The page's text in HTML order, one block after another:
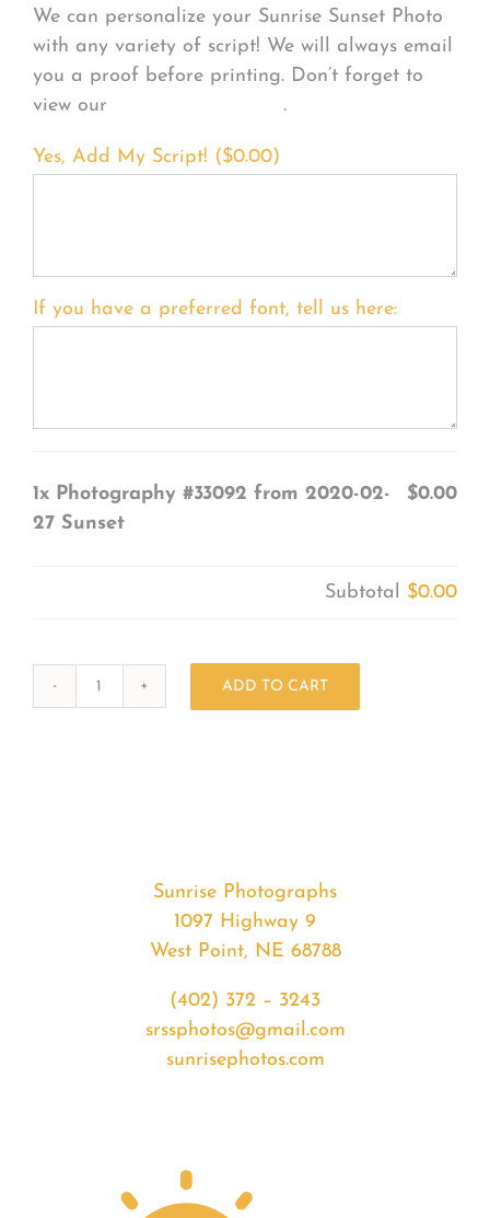
We can personalize your Sunrise Sunset Photo
with any variety of script! We will always email
you a proof before printing. Don’t forget to
view our
.
Yes, Add My Script! ($0.00)
If you have a preferred font, tell us here:
1x Photography #33092 from 2020-02-
27 Sunset
$0.00
Subtotal $0.00
ADD TO CART
Sunrise Photographs
1097 Highway 9
West Point, NE 68788
(402) 372 – 3243
srssphotos@gmail.com
sunrisephotos.com